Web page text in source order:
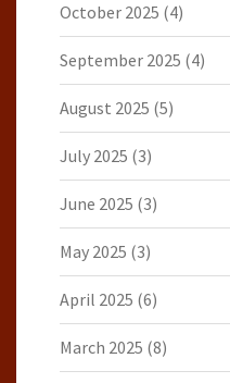
October 2025 (4)
September 2025 (4)
August 2025 (5)
July 2025 (3)
June 2025 (3)
May 2025 (3)
April 2025 (6)
March 2025 (8)